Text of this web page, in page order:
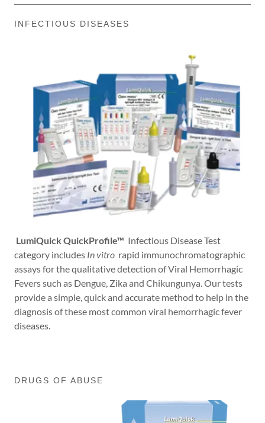
INFECTIOUS DISEASES
LumiQuick QuickProfile™ Infectious Disease Test
category includes In vitro rapid immunochromatographic
assays for the qualitative detection of Viral Hemorrhagic
Fevers such as Dengue, Zika and Chikungunya. Our tests
provide a simple, quick and accurate method to help in the
diagnosis of these most common viral hemorrhagic fever
diseases.
DRUGS OF ABUSE